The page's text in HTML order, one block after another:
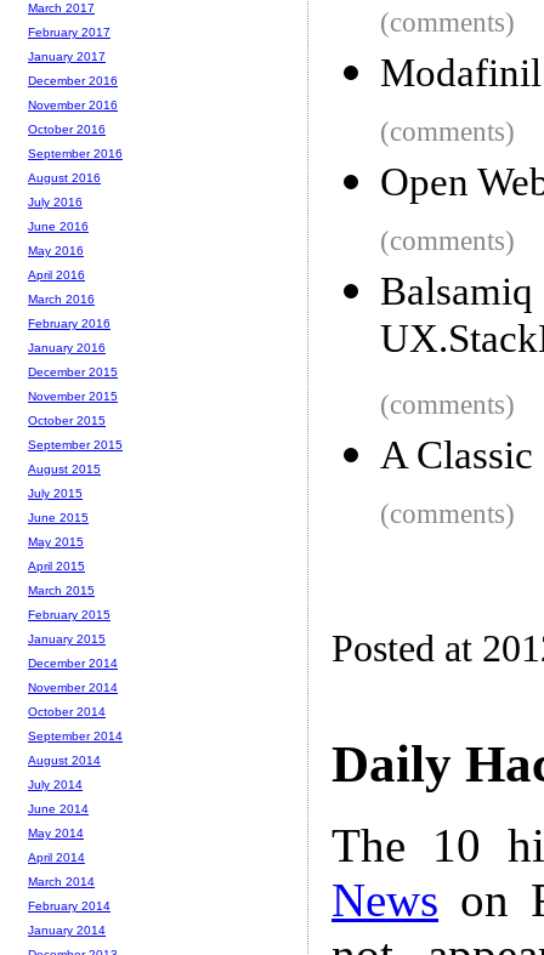
(comments)
Modafinil
(comments)
Open
(comments)
(comments)
A
(comments)
Posted at
Daily
The 10
News on
March 2017
February 2017
January 2017
December 2016
November 2016
October 2016
September 2016
August 2016
July 2016
June 2016
May 2016
April 2016
March 2016
February 2016
January 2016
December 2015
November 2015
October 2015
September 2015
August 2015
July 2015
June 2015
May 2015
April 2015
March 2015
February 2015
January 2015
December 2014
November 2014
October 2014
September 2014
August 2014
July 2014
June 2014
May 2014
April 2014
March 2014
February 2014
January 2014